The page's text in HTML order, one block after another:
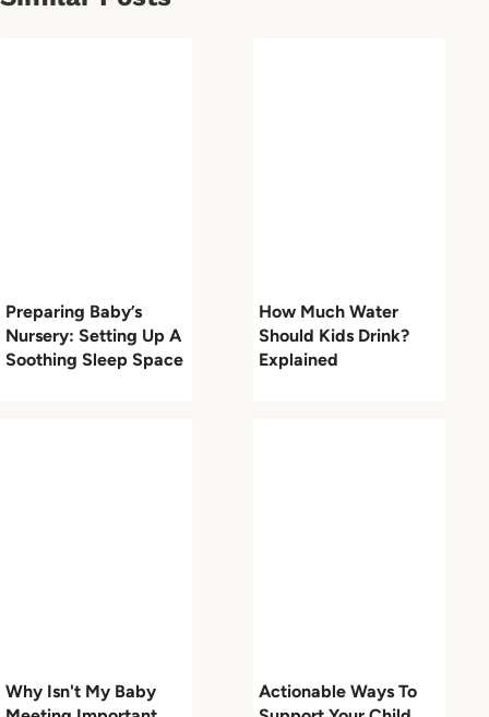
Preparing Baby’s
Nursery: Setting Up A
Soothing Sleep Space
How Much Water
Should Kids Drink?
Explained
Why Isn't My Baby
Actionable Ways To